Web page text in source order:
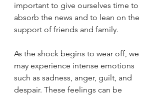
important to give ourselves time to
absorb the news and to lean on the
support of friends and family.
As the shock begins to wear off, we
may experience intense emotions
such as sadness, anger, guilt, and
despair. These feelings can be